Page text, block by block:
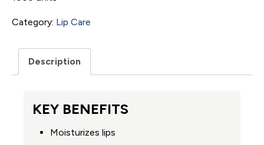
Category: Lip Care
Description
KEY BENEFITS
Moisturizes lips